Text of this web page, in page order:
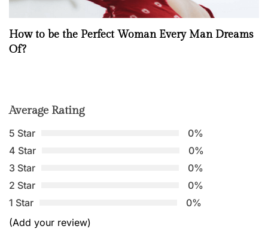
How to be the Perfect Woman Every Man Dreams
Of?
Average Rating
5 Star
0%
4 Star
0%
3 Star
0%
2 Star
0%
1 Star
0%
(Add your review)